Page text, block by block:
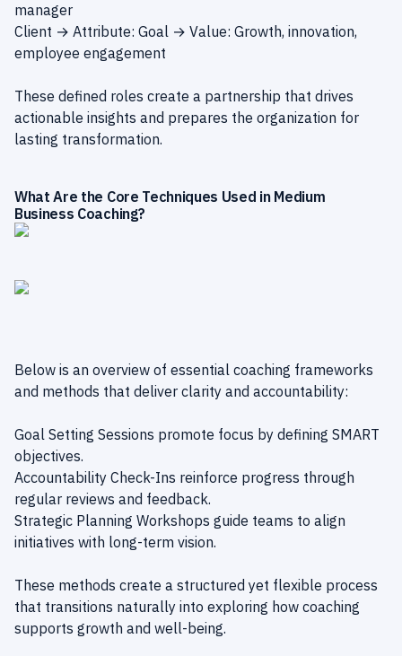
manager
Client → Attribute: Goal → Value: Growth, innovation,
employee engagement
These defined roles create a partnership that drives
actionable insights and prepares the organization for
lasting transformation.
What Are the Core Techniques Used in Medium
Business Coaching?
Below is an overview of essential coaching frameworks
and methods that deliver clarity and accountability:
Goal Setting Sessions promote focus by defining SMART
objectives.
Accountability Check-Ins reinforce progress through
regular reviews and feedback.
Strategic Planning Workshops guide teams to align
initiatives with long-term vision.
These methods create a structured yet flexible process
that transitions naturally into exploring how coaching
supports growth and well-being.